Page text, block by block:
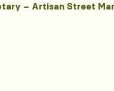
– Artisan Street